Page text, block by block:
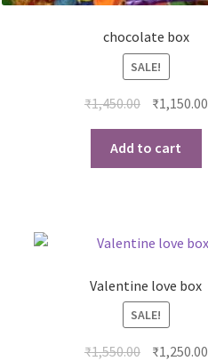
chocolate box
SALE!
₹1,450.00 ₹1,150.00
Add to cart
Valentine love box
SALE!
₹1,550.00 ₹1,250.00